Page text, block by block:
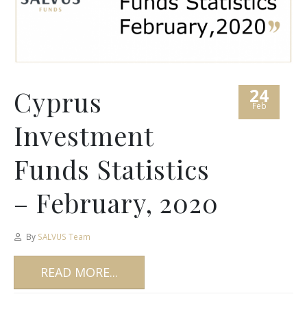
24
Feb
Cyprus
Investment
Funds Statistics
– February, 2020
By SALVUS Team
READ MORE...